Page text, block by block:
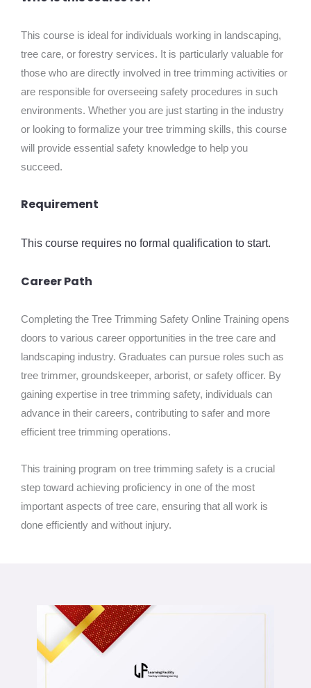
This course is ideal for individuals working in landscaping,
tree care, or forestry services. It is particularly valuable for
those who are directly involved in tree trimming activities or
are responsible for overseeing safety procedures in such
environments. Whether you are just starting in the industry
or looking to formalize your tree trimming skills, this course
will provide essential safety knowledge to help you
succeed.
Requirement
This course requires no formal qualification to start.
Career Path
Completing the Tree Trimming Safety Online Training opens
doors to various career opportunities in the tree care and
landscaping industry. Graduates can pursue roles such as
tree trimmer, groundskeeper, arborist, or safety officer. By
gaining expertise in tree trimming safety, individuals can
advance in their careers, contributing to safer and more
efficient tree trimming operations.
This training program on tree trimming safety is a crucial
step toward achieving proficiency in one of the most
important aspects of tree care, ensuring that all work is
done efficiently and without injury.